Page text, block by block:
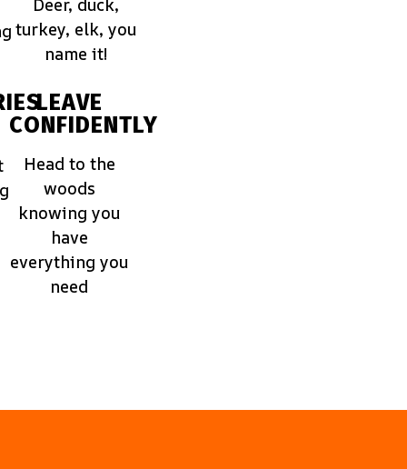
turkey, elk, you
name it!
LEAVE
CONFIDENTLY
Head to the
woods
knowing you
have
everything you
need